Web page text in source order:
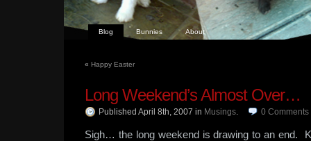
Blog Bunnies About
« Happy Easter
Long Weekend’s Almost Over…
Published April 8th, 2007 in Musings. 0 Comments
Sigh… the long weekend is drawing to an end.